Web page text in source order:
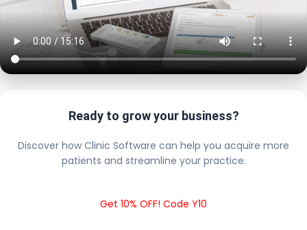
Ready to grow your business?
Discover how Clinic Software can help you acquire more
patients and streamline your practice.
Get 10% OFF! Code Y10